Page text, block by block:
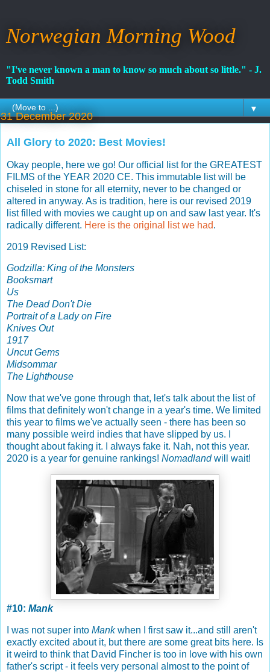
Norwegian Morning Wood
"I've never known a man to know so much about so little." - J.
Todd Smith
▼
31 December 2020
All Glory to 2020: Best Movies!
Okay people, here we go! Our official list for the GREATEST
FILMS of the YEAR 2020 CE. This immutable list will be
chiseled in stone for all eternity, never to be changed or
altered in anyway. As is tradition, here is our revised 2019
list filled with movies we caught up on and saw last year. It's
radically different. Here is the original list we had.
2019 Revised List:
Godzilla: King of the Monsters
Booksmart
Us
The Dead Don't Die
Portrait of a Lady on Fire
Knives Out
1917
Uncut Gems
Midsommar
The Lighthouse
Now that we've gone through that, let's talk about the list of
films that definitely won't change in a year's time. We limited
this year to films we've actually seen - there has been so
many possible weird indies that have slipped by us. I
thought about faking it. I always fake it. Nah, not this year.
2020 is a year for genuine rankings! Nomadlandwill wait!
#10: Mank
I was not super into Mankwhen I first saw it...and still aren't
exactly excited about it, but there are some great bits here. Is
it weird to think that David Fincher is too in love with his own
father's script - it feels very personal almost to the point of